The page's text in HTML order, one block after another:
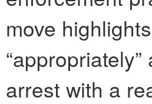
move
arrest with a